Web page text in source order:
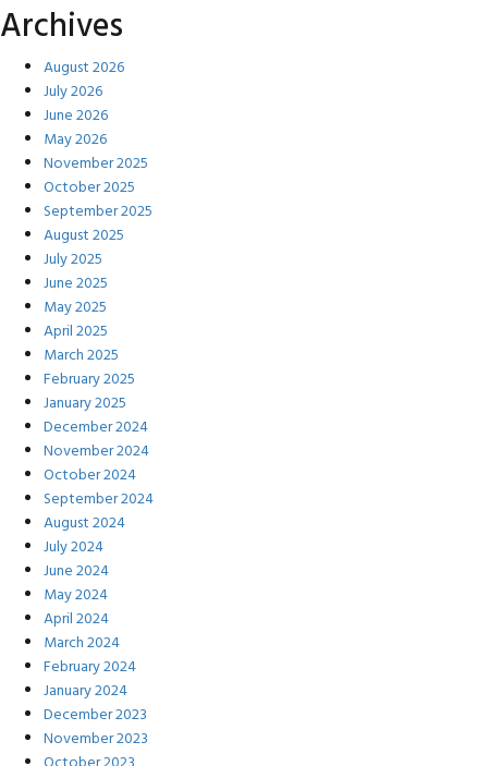
Archives
August 2026
July 2026
June 2026
May 2026
November 2025
October 2025
September 2025
August 2025
July 2025
June 2025
May 2025
April 2025
March 2025
February 2025
January 2025
December 2024
November 2024
October 2024
September 2024
August 2024
July 2024
June 2024
May 2024
April 2024
March 2024
February 2024
January 2024
December 2023
November 2023